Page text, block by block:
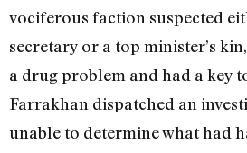
vociferous faction suspected
secretary or a top minister’s
a drug problem and had a key
Farrakhan dispatched an
unable to determine what had